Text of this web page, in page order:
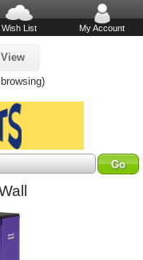
Wish List My Account